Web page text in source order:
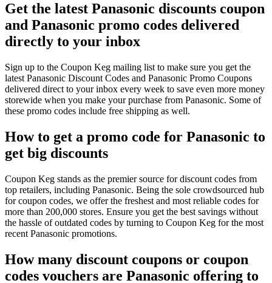
Get the latest Panasonic discounts coupon
and Panasonic promo codes delivered
directly to your inbox
Sign up to the Coupon Keg mailing list to make sure you get the
latest Panasonic Discount Codes and Panasonic Promo Coupons
delivered direct to your inbox every week to save even more money
storewide when you make your purchase from Panasonic. Some of
these promo codes include free shipping as well.
How to get a promo code for Panasonic to
get big discounts
Coupon Keg stands as the premier source for discount codes from
top retailers, including Panasonic. Being the sole crowdsourced hub
for coupon codes, we offer the freshest and most reliable codes for
more than 200,000 stores. Ensure you get the best savings without
the hassle of outdated codes by turning to Coupon Keg for the most
recent Panasonic promotions.
How many discount coupons or coupon
codes vouchers are Panasonic offering to